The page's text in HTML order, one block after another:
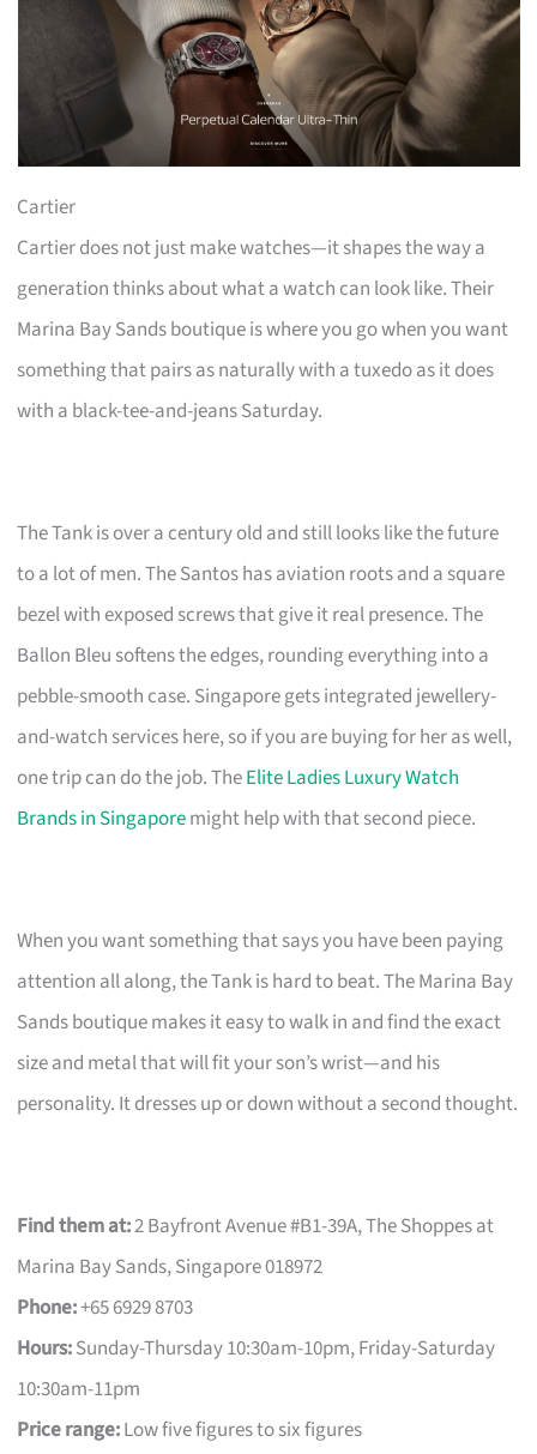
Cartier
Cartier does not just make watches—it shapes the way a
generation thinks about what a watch can look like. Their
Marina Bay Sands boutique is where you go when you want
something that pairs as naturally with a tuxedo as it does
with a black-tee-and-jeans Saturday.
The Tank is over a century old and still looks like the future
to a lot of men. The Santos has aviation roots and a square
bezel with exposed screws that give it real presence. The
Ballon Bleu softens the edges, rounding everything into a
pebble-smooth case. Singapore gets integrated jewellery-
and-watch services here, so if you are buying for her as well,
one trip can do the job. TheElite Ladies Luxury Watch
Brands in Singaporemight help with that second piece.
When you want something that says you have been paying
attention all along, the Tank is hard to beat. The Marina Bay
Sands boutique makes it easy to walk in and find the exact
size and metal that will fit your son’s wrist—and his
personality. It dresses up or down without a second thought.
Find them at:2 Bayfront Avenue #B1-39A, The Shoppes at
Marina Bay Sands, Singapore 018972
Phone:+65 6929 8703
Hours:Sunday-Thursday 10:30am-10pm, Friday-Saturday
10:30am-11pm
Price range:Low five figures to six figures